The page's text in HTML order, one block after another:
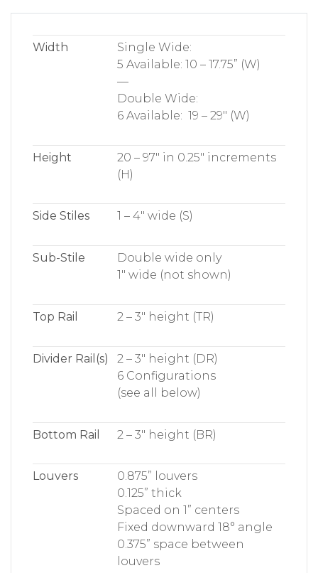
Width
Single Wide:
5 Available: 10 – 17.75” (W)
—
Double Wide:
6 Available: 19 – 29″ (W)
Height
20 – 97″ in 0.25″ increments
(H)
Side Stiles 1 – 4″ wide (S)
Sub-Stile
Double wide only
1″ wide (not shown)
Top Rail 2 – 3″ height (TR)
Divider Rail(s)
2 – 3″ height (DR)
6 Configurations
(see all below)
Bottom Rail 2 – 3″ height (BR)
Louvers
0.875” louvers
0.125” thick
Spaced on 1” centers
Fixed downward 18° angle
0.375” space between
louvers